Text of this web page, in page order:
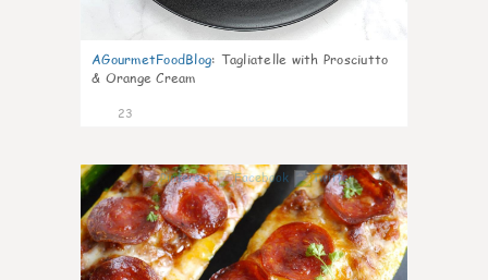
AGourmetFoodBlog: Tagliatelle with Prosciutto
& Orange Cream
23
0